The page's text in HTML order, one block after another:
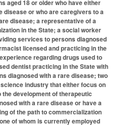
aged 18 or older who have either
disease or who are caregivers to a
disease; a representative of a
in the State; a social worker
services to persons diagnosed
licensed and practicing in the
regarding drugs used to
dentist practicing in the State with
diagnosed with a rare disease; two
industry that either focus on
development of therapeutic
with a rare disease or have a
of the path to commercialization
of whom is currently employed